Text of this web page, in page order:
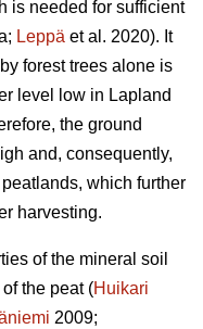
is needed for sufficient
Leppä et al. 2020). It
by forest trees alone is
level low in Lapland
the ground
and, consequently,
which further
harvesting.
of the mineral soil
the peat (Huikari
2009;